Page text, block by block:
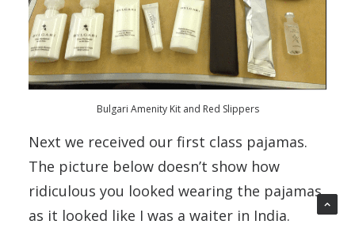
Bulgari Amenity Kit and Red Slippers
Next we received our first class pajamas.
The picture below doesn’t show how
ridiculous you looked wearing the pajamas
as it looked like I was a waiter in India.